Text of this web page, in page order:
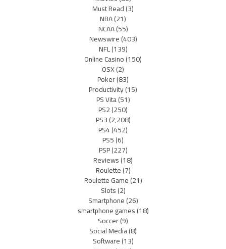
Must Read(3)
NBA(21)
NCAA(55)
Newswire(403)
NFL(139)
Online Casino(150)
OSX(2)
Poker(83)
Productivity(15)
PS Vita(51)
PS2(250)
PS3(2,208)
PS4(452)
PS5(6)
PSP(227)
Reviews(18)
Roulette(7)
Roulette Game(21)
Slots(2)
Smartphone(26)
smartphone games(18)
Soccer(9)
Social Media(8)
Software(13)